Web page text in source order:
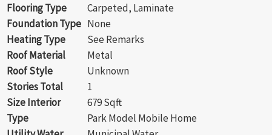
Flooring Type
Carpeted, Laminate
Foundation Type None
Heating Type
See Remarks
Roof Material
Metal
Roof Style
Unknown
Stories Total
1
Size Interior
679 Sqft
Type
Park Model Mobile Home